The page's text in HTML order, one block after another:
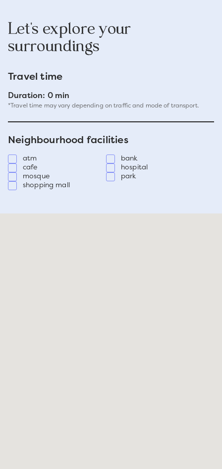
Let's explore your
surroundings
Travel time
Duration: 0 min
*Travel time may vary depending on traffic and mode of transport.
Neighbourhood facilities
atm
bank
cafe
hospital
mosque
park
shopping mall